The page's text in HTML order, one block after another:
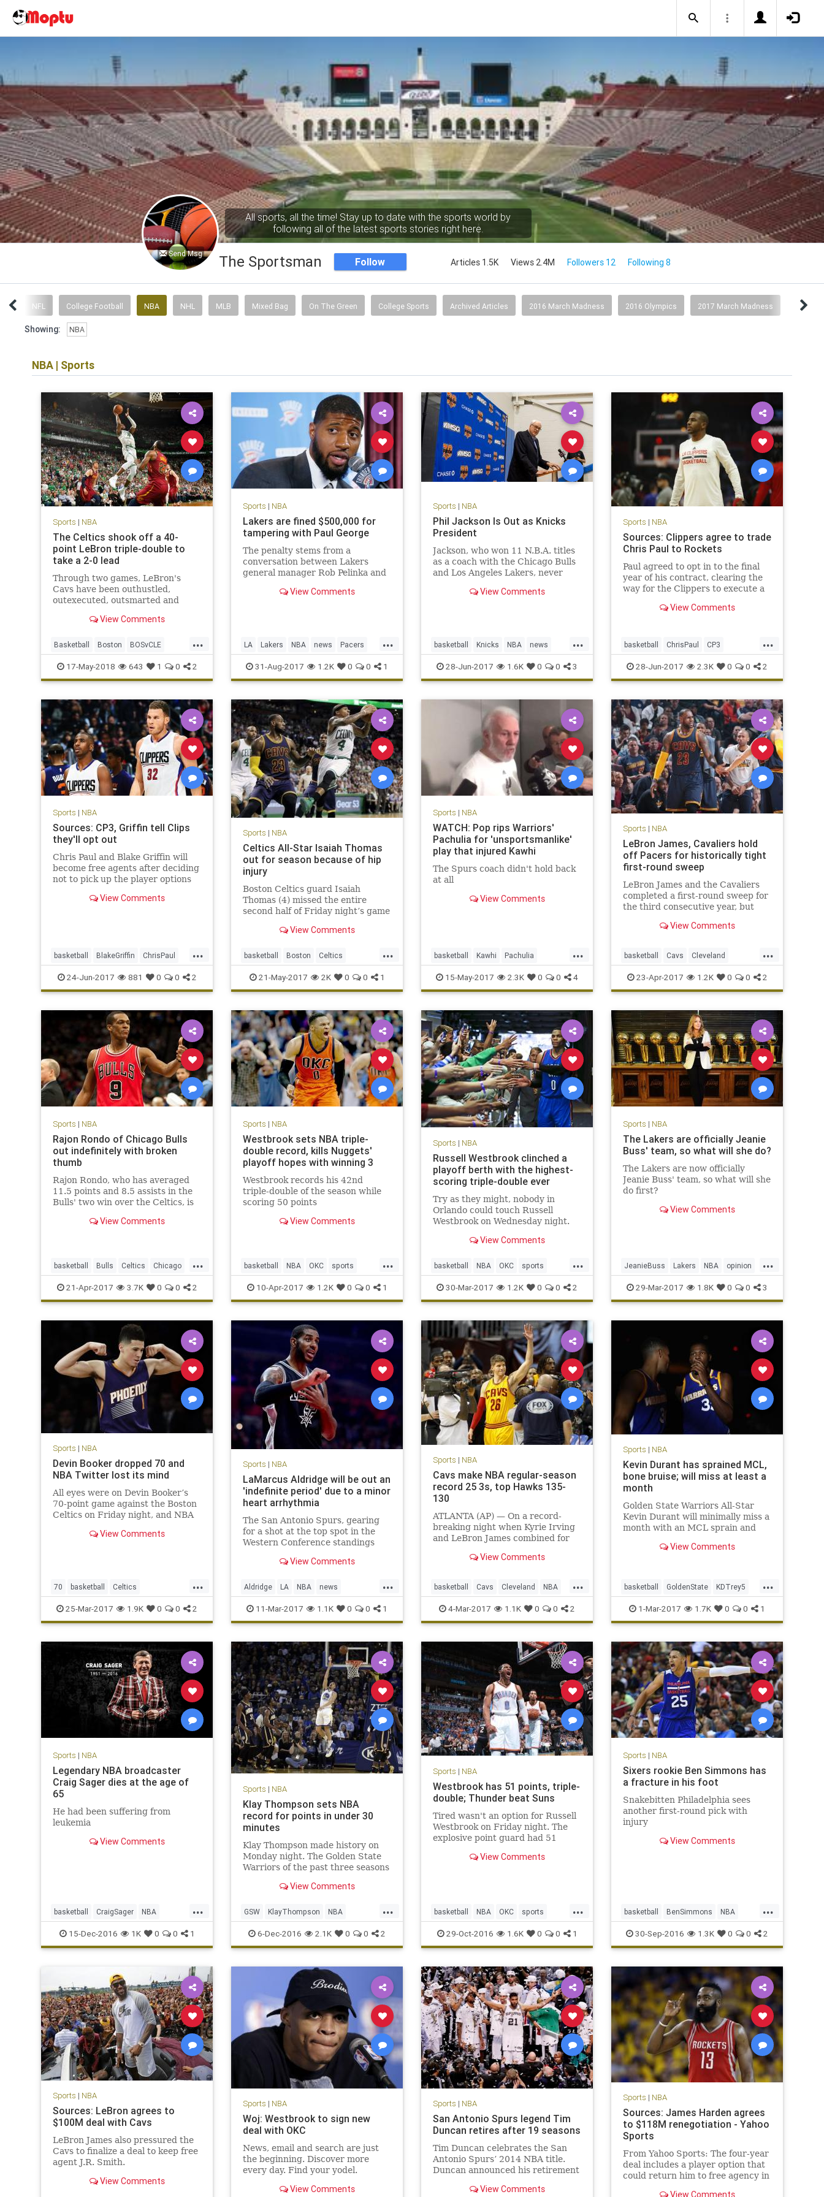
Send Msg
All sports, all the time! Stay up to date with the sports world by
following all of the latest sports stories right here.
The Sportsman Follow Articles 1.5K Views 2.4M Followers 12 Following 8
NFL College Football NBA NHL MLB Mixed Bag On The Green College Sports Archived Articles 2016 March Madness 2016 Olympics 2017 March Madness
Showing: NBA
NBA | Sports
Sports | NBA
The Celtics shook off a 40-
point LeBron triple-double to
take a 2-0 lead
Through two games, LeBron's
Cavs have been outhustled,
outexecuted, outsmarted and
team that looks like it smells blood
View Comments
...
Basketball Boston BOSvCLE
Cavs Celtics Cleveland
KingJames LeBron NBA Playoffs
Sports
17-May-2018 643 1 0 2
Sports | NBA
Lakers are fined $500,000 for
tampering with Paul George
The penalty stems from a
conversation between Lakers
general manager Rob Pelinka and
View Comments
...
LA Lakers NBA news Pacers
PaulGeorge sports
31-Aug-2017 1.2K 0 0 1
Sports | NBA
Phil Jackson Is Out as Knicks
President
Jackson, who won 11 N.B.A. titles
as a coach with the Chicago Bulls
and Los Angeles Lakers, never
front office with the Knicks.
View Comments
...
basketball Knicks NBA news
NewYork PhilJackson sports
28-Jun-2017 1.6K 0 0 3
Sports | NBA
Sources: Clippers agree to trade
Chris Paul to Rockets
Paul agreed to opt in to the final
year of his contract, clearing the
way for the Clippers to execute a
back assets for Paul.
View Comments
...
basketball ChrisPaul CP3
Houston LAClippers NBA
Rockets sports
28-Jun-2017 2.3K 0 0 2
Sports | NBA
Sources: CP3, Griffin tell Clips
they'll opt out
Chris Paul and Blake Griffin will
become free agents after deciding
not to pick up the player options
sources said.View Comments
...
basketball BlakeGriffin ChrisPaul
CP3 LAClippers NBA sports
24-Jun-2017 881 0 0 2
Sports | NBA
Celtics All-Star Isaiah Thomas
out for season because of hip
injury
Boston Celtics guard Isaiah
Thomas (4) missed the entire
second half of Friday night’s game
strain. BOSTON – The Celtics
guard Isaiah Thomas will miss the
remainder of the season aft
View Comments
...
basketball Boston Celtics
CLEvsBOS NBA news playoffs
sports Thomas
21-May-2017 2K 0 0 1
Sports | NBA
WATCH: Pop rips Warriors'
Pachulia for 'unsportsmanlike'
play that injured Kawhi
The Spurs coach didn't hold back
at all
View Comments
...
basketball Kawhi Pachulia
Popovich SASvsGSW sports
Spurs
15-May-2017 2.3K 0 0 4
Sports | NBA
LeBron James, Cavaliers hold
off Pacers for historically tight
first-round sweep
LeBron James and the Cavaliers
completed a first-round sweep for
the third consecutive year, but
16 points. View Comments
...
basketball Cavs Cleveland
CLEvsIND KingJames LeBron
NBA Pacers playoffs
23-Apr-2017 1.2K 0 0 2
Sports | NBA
Rajon Rondo of Chicago Bulls
out indefinitely with broken
thumb
Rajon Rondo, who has averaged
11.5 points and 8.5 assists in the
Bulls' two win over the Celtics, is
View Comments
...
basketball Bulls Celtics Chicago
CHIvsBOS NBA playoffs Rondo
sports
21-Apr-2017 3.7K 0 0 2
Sports | NBA
Westbrook sets NBA triple-
double record, kills Nuggets'
playoff hopes with winning 3
Westbrook records his 42nd
triple-double of the season while
scoring 50 points
View Comments
...
basketball NBA OKC sports
Thunder Westbrook
10-Apr-2017 1.2K 0 0 1
Sports | NBA
Russell Westbrook clinched a
playoff berth with the highest-
scoring triple-double ever
Try as they might, nobody in
Orlando could touch Russell
Westbrook on Wednesday night.
into Wednesday’s game after his
quarter, the Orlando Magic led the
Thunder 89-79. A minute and a
half l
View Comments
...
basketball NBA OKC sports
Thunder Westbrook
30-Mar-2017 1.2K 0 0 2
Sports | NBA
The Lakers are officially Jeanie
Buss' team, so what will she do?
The Lakers are now officially
Jeanie Buss' team, so what will she
do first?
View Comments
...
JeanieBuss Lakers NBA opinion
Plaschke sports
29-Mar-2017 1.8K 0 0 3
Sports | NBA
Devin Booker dropped 70 and
NBA Twitter lost its mind
All eyes were on Devin Booker’s
70-point game against the Boston
Celtics on Friday night, and NBA
to send props to the Phoenix Suns
View Comments
...
70 basketball Celtics
DevinBooker NBA Phoenix Suns
twitter
25-Mar-2017 1.9K 0 0 2
Sports | NBA
LaMarcus Aldridge will be out an
'indefinite period' due to a minor
heart arrhythmia
The San Antonio Spurs, gearing
for a shot at the top spot in the
Western Conference standings
will lose one of its best players to a
Aldridge, the five-time All-Star
that signed with the t
View Comments
...
Aldridge LA NBA news
SanAntonio sports Spurs
11-Mar-2017 1.1K 0 0 1
Sports | NBA
Cavs make NBA regular-season
record 25 3s, top Hawks 135-
130
ATLANTA (AP) — On a record-
breaking night when Kyrie Irving
and LeBron James combined for
biggest shot belonged to Kyle
View Comments
...
basketball Cavs Cleveland NBA
sports4-Mar-2017 1.1K 0 0 2
Sports | NBA
Kevin Durant has sprained MCL,
bone bruise; will miss at least a
month
Golden State Warriors All-Star
Kevin Durant will minimally miss a
month with an MCL sprain and
expected to return for the start of
Warriors announced on W
View Comments
...
basketball GoldenState KDTrey5
KevinDurant NBA news sports
Warriors
1-Mar-2017 1.7K 0 0 1
Sports | NBA
Legendary NBA broadcaster
Craig Sager dies at the age of
65
He had been suffering from
leukemia
View Comments
...
basketball CraigSager NBA
sports TNT
15-Dec-2016 1K 0 0 1
Sports | NBA
Klay Thompson sets NBA
record for points in under 30
minutes
Klay Thompson made history on
Monday night. The Golden State
Warriors of the past three seasons
The Warriors’ No. 3 scoring option
60 points on 21-of-33 FG, 8-of-14
3FG, and 10-of-11 FT.
View Comments
...
GSW KlayThompson NBA
records scoring sports Warriors
6-Dec-2016 2.1K 0 0 2
Sports | NBA
Westbrook has 51 points, triple-
double; Thunder beat Suns
Tired wasn't an option for Russell
Westbrook on Friday night. The
explosive point guard had 51
scored the winning points in the
View Comments
...
basketball NBA OKC sports
Suns Thunder Westbrook
29-Oct-2016 1.6K 0 0 1
Sports | NBA
Sixers rookie Ben Simmons has
a fracture in his foot
Snakebitten Philadelphia sees
another first-round pick with
injury
View Comments
...
basketball BenSimmons NBA
news Philadelphia Sixers sports
30-Sep-2016 1.3K 0 0 2
Sports | NBA
Sources: LeBron agrees to
$100M deal with Cavs
LeBron James also pressured the
Cavs to finalize a deal to keep free
agent J.R. Smith.
View Comments
Sports | NBA
Woj: Westbrook to sign new
deal with OKC
News, email and search are just
the beginning. Discover more
every day. Find your yodel.
View Comments
Sports | NBA
San Antonio Spurs legend Tim
Duncan retires after 19 seasons
Tim Duncan celebrates the San
Antonio Spurs’ 2014 NBA title.
Duncan announced his retirement
man Tim Duncan, a five-time NBA
View Comments
Sports | NBA
Sources: James Harden agrees
to $118M renegotiation - Yahoo
Sports
From Yahoo Sports: The four-year
deal includes a player option that
could return him to free agency in
View Comments